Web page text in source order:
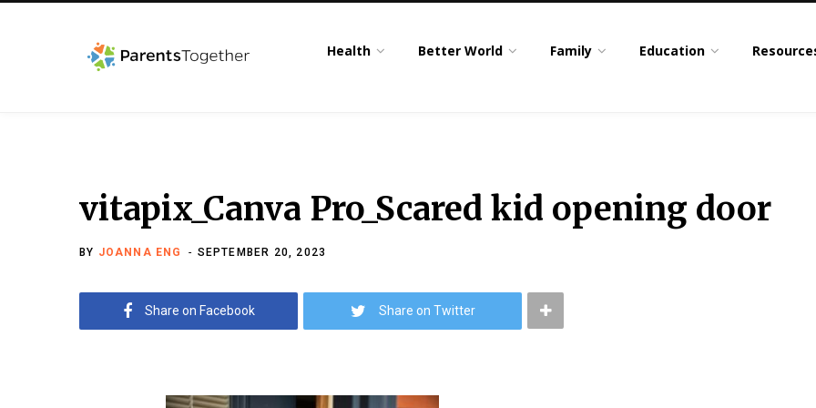
Health Better World Family Education
vitapix_Canva Pro_Scared kid opening door
BY JOANNA ENG SEPTEMBER 20, 2023
Share on Facebook Share on Twitter